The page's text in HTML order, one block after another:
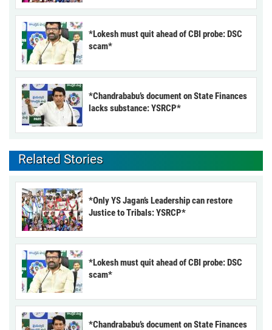
*Lokesh must quit ahead of CBI probe: DSC
scam*
*Chandrababu’s document on State Finances
lacks substance: YSRCP*
Related Stories
*Only YS Jagan’s Leadership can restore
Justice to Tribals: YSRCP*
*Lokesh must quit ahead of CBI probe: DSC
scam*
*Chandrababu’s document on State Finances